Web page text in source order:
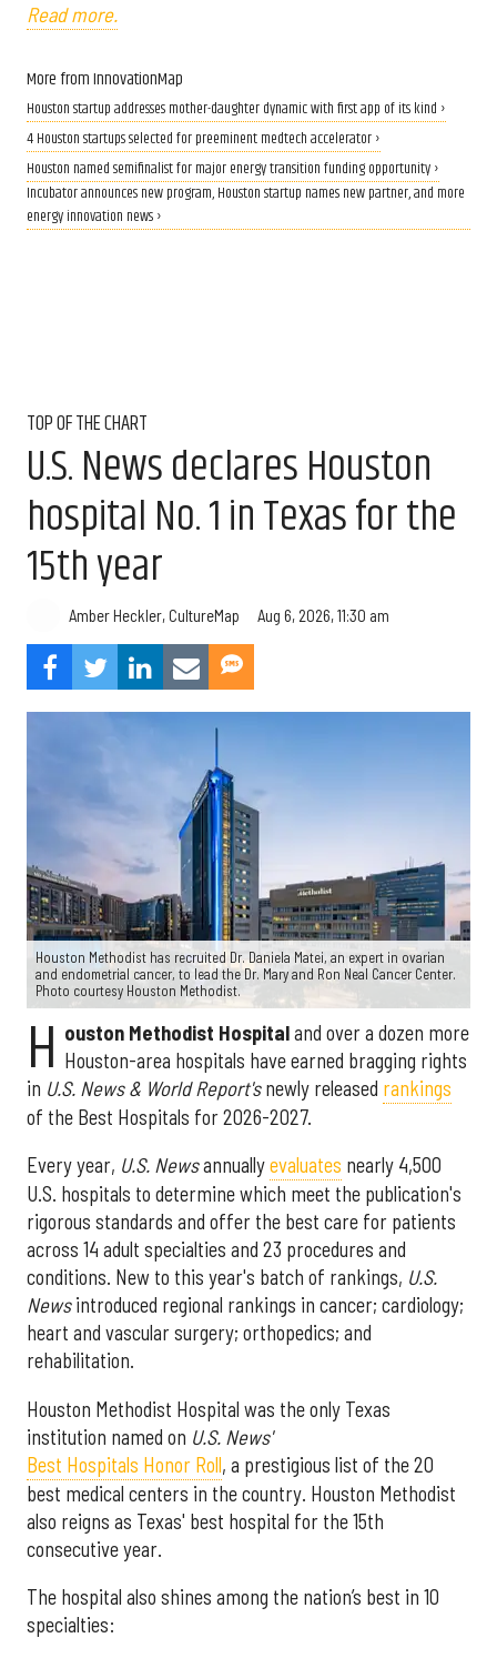
Read more.
More from InnovationMap
Houston startup addresses mother-daughter dynamic with first app of its kind ›
4 Houston startups selected for preeminent medtech accelerator ›
Houston named semifinalist for major energy transition funding opportunity ›
Incubator announces new program, Houston startup names new partner, and more
energy innovation news ›
TOP OF THE CHART
U.S. News declares Houston
hospital No. 1 in Texas for the
15th year
Amber Heckler, CultureMap Aug 6, 2026, 11:30 am
Houston Methodist has recruited Dr. Daniela Matei, an expert in ovarian
and endometrial cancer, to lead the Dr. Mary and Ron Neal Cancer Center.
Photo courtesy Houston Methodist.
H ouston Methodist Hospitaland over a dozen more
Houston-area hospitals have earned bragging rights
in U.S. News & World Report'snewly released rankings
of the Best Hospitals for 2026-2027.
Every year, U.S. Newsannuallyevaluates nearly 4,500
U.S. hospitals to determine which meet the publication's
rigorous standards and offer the best care for patients
across 14 adult specialties and 23 procedures and
conditions. New to this year's batch of rankings, U.S.
Newsintroduced regional rankings in cancer; cardiology;
heart and vascular surgery; orthopedics; and
rehabilitation.
Houston Methodist Hospital was the only Texas
institution named on U.S. News'
Best Hospitals Honor Roll, a prestigious list of the 20
best medical centers in the country. Houston Methodist
also reigns as Texas' best hospital for the 15th
consecutive year.
The hospital also shines among the nation’s best in 10
specialties: